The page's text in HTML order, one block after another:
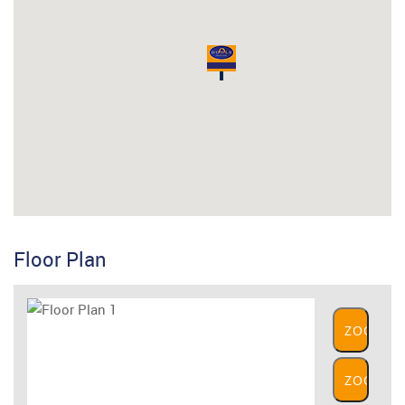
Floor Plan
ZOOM
ZOOM